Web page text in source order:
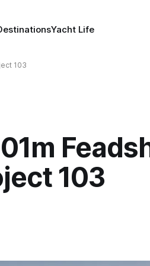
Yacht Life
103
103